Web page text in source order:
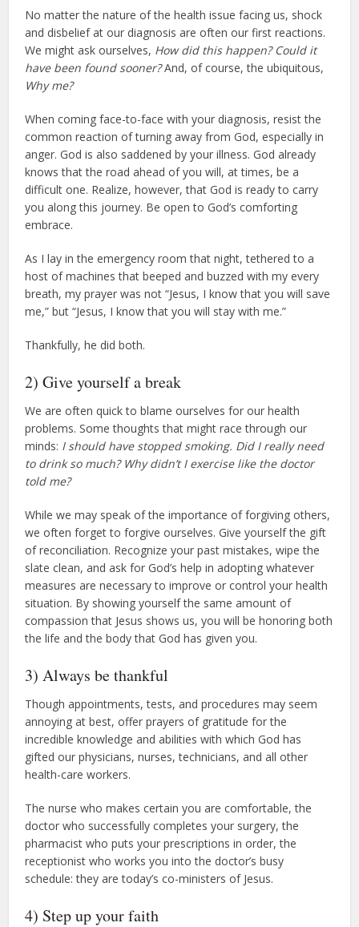
No matter the nature of the health issue facing us, shock
and disbelief at our diagnosis are often our first reactions.
We might ask ourselves, How did this happen? Could it
have been found sooner?And, of course, the ubiquitous,
Why me?
When coming face-to-face with your diagnosis, resist the
common reaction of turning away from God, especially in
anger. God is also saddened by your illness. God already
knows that the road ahead of you will, at times, be a
difficult one. Realize, however, that God is ready to carry
you along this journey. Be open to God’s comforting
embrace.
As I lay in the emergency room that night, tethered to a
host of machines that beeped and buzzed with my every
breath, my prayer was not “Jesus, I know that you will save
me,” but “Jesus, I know that you will stay with me.”
Thankfully, he did both.
2) Give yourself a break
We are often quick to blame ourselves for our health
problems. Some thoughts that might race through our
minds: I should have stopped smoking. Did I really need
to drink so much? Why didn’t I exercise like the doctor
told me?
While we may speak of the importance of forgiving others,
we often forget to forgive ourselves. Give yourself the gift
of reconciliation. Recognize your past mistakes, wipe the
slate clean, and ask for God’s help in adopting whatever
measures are necessary to improve or control your health
situation. By showing yourself the same amount of
compassion that Jesus shows us, you will be honoring both
the life and the body that God has given you.
3) Always be thankful
Though appointments, tests, and procedures may seem
annoying at best, offer prayers of gratitude for the
incredible knowledge and abilities with which God has
gifted our physicians, nurses, technicians, and all other
health-care workers.
The nurse who makes certain you are comfortable, the
doctor who successfully completes your surgery, the
pharmacist who puts your prescriptions in order, the
receptionist who works you into the doctor’s busy
schedule: they are today’s co-ministers of Jesus.
4) Step up your faith